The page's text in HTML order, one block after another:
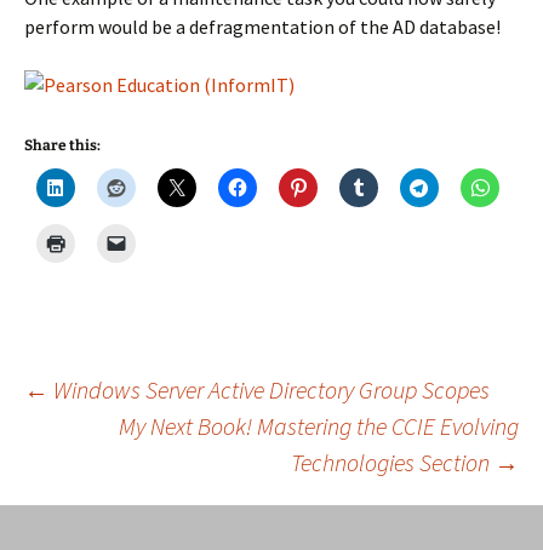
perform would be a defragmentation of the AD database!
Share this:
Post
navigation
← Windows Server Active Directory Group Scopes
My Next Book! Mastering the CCIE Evolving
Technologies Section →